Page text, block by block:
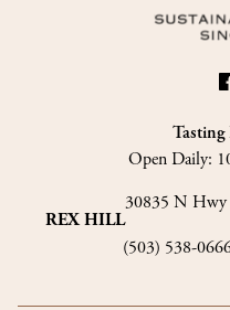
Open Daily:
REX HILL
30835 N Hwy
(503) 538-